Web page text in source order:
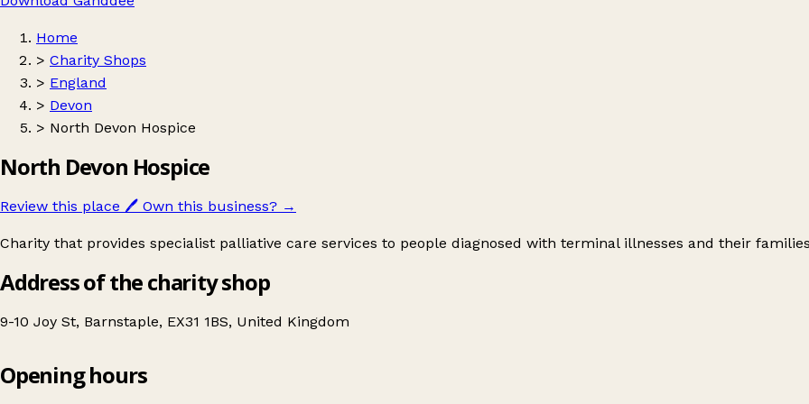
Home
> Charity Shops
> England
> Devon
> North Devon Hospice
North Devon Hospice
Review this place 🖊️ Own this business? →
Charity that provides specialist palliative care services to people diagnosed with terminal illnesses and their
Address of the charity shop
9-10 Joy St, Barnstaple, EX31 1BS, United Kingdom
North Devon Hospice
Opening hours